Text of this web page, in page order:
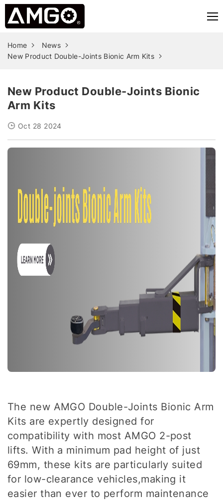
Home
News
New Product Double-Joints Bionic Arm Kits
New Product Double-Joints Bionic
Arm Kits
Oct 28 2024
The new AMGO Double-Joints Bionic Arm
Kits are expertly designed for
compatibility with most AMGO 2-post
lifts. With a minimum pad height of just
69mm, these kits are particularly suited
for low-clearance vehicles,making it
easier than ever to perform maintenance